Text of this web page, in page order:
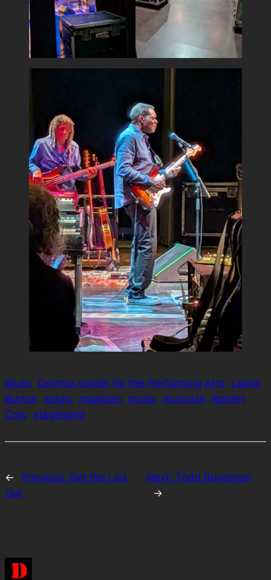
blues Cerritos center for the Performing Arts Lance
Burton magic magician music musician Robert
Cray stagehand
← Previous: Get the Led
Out
Next: Todd Rundgren
→